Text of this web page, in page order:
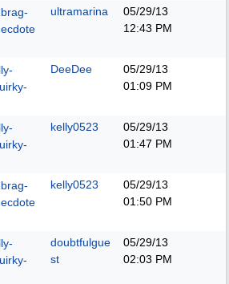
ultramarina
05/29/13
12:43 PM
DeeDee
05/29/13
01:09 PM
kelly0523
05/29/13
01:47 PM
kelly0523
05/29/13
01:50 PM
doubtfulgue
st
05/29/13
02:03 PM